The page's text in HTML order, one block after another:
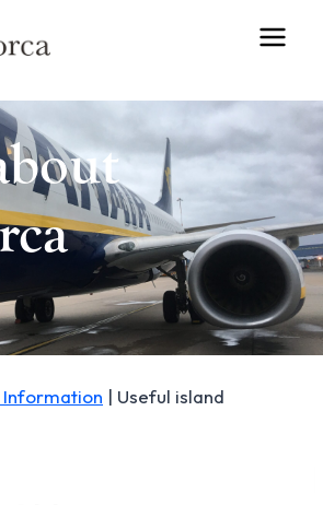
| Useful island